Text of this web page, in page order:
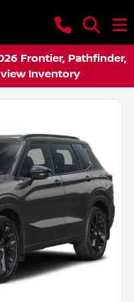
Frontier, Pathfinder,
Inventory